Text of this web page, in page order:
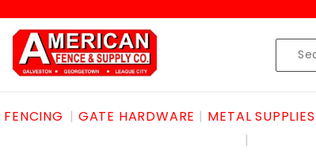
Product
Search
FENCING GATE HARDWARE METAL SUPPLIES